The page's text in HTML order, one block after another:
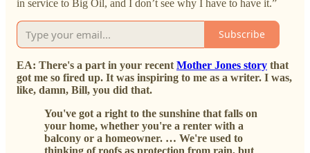
in service to Big Oil, and I don’t see why I have to have it.”
Subscribe
EA: There's a part in your recent Mother Jones story that
got me so fired up. It was inspiring to me as a writer. I was,
like, damn, Bill, you did that.
You've got a right to the sunshine that falls on
your home, whether you're a renter with a
balcony or a homeowner. … We're used to
thinking of roofs as protection from rain, but